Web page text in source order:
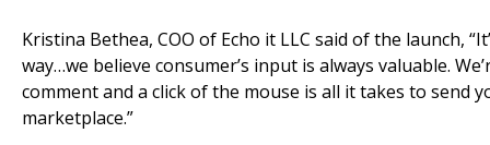
Kristina Bethea, COO of Echo it LLC said of the launch,
way…we believe consumer’s input is always valuable.
comment and a click of the mouse is all it takes to
marketplace.”